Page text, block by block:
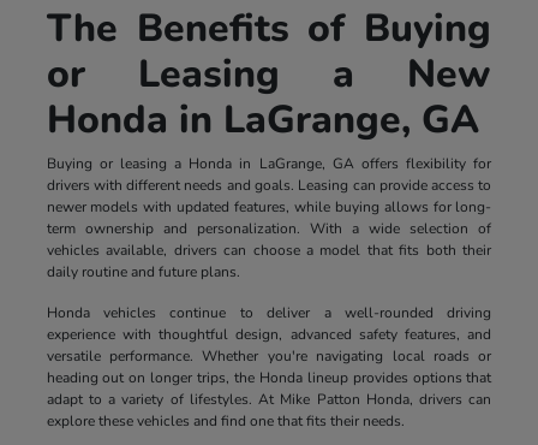
The Benefits of Buying
or Leasing a New
Honda in LaGrange, GA
Buying or leasing a Honda in LaGrange, GA offers flexibility for
drivers with different needs and goals. Leasing can provide access to
newer models with updated features, while buying allows for long-
term ownership and personalization. With a wide selection of
vehicles available, drivers can choose a model that fits both their
daily routine and future plans.
Honda vehicles continue to deliver a well-rounded driving
experience with thoughtful design, advanced safety features, and
versatile performance. Whether you're navigating local roads or
heading out on longer trips, the Honda lineup provides options that
adapt to a variety of lifestyles. At Mike Patton Honda, drivers can
explore these vehicles and find one that fits their needs.